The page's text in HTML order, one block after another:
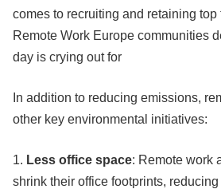
comes to recruiting and retaining
Remote Work Europe communities
day is crying out for
In addition to reducing emissions,
other key environmental initiatives:
1. Less office space: Remote work
shrink their office footprints,